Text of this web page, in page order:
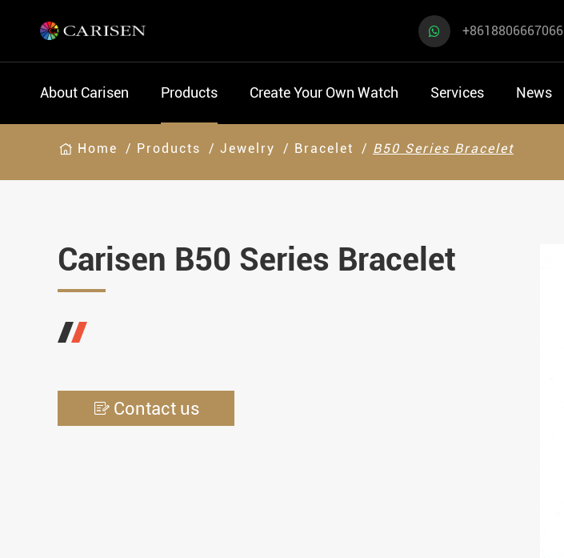
+8618806667066
About Carisen Products Create Your Own Watch Services News
Home Products Jewelry Bracelet B50 Series Bracelet
Carisen B50 Series Bracelet
 Contact us